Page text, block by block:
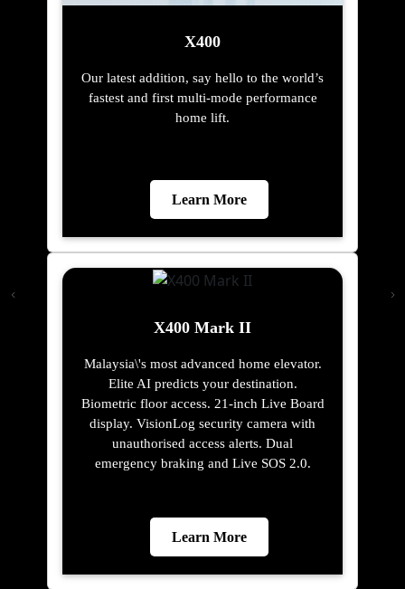
X400
Our latest addition, say hello to the world’s
fastest and first multi-mode performance
home lift.
Learn More
X400 Mark II
Malaysia\'s most advanced home elevator.
Elite AI predicts your destination.
Biometric floor access. 21-inch Live Board
display. VisionLog security camera with
unauthorised access alerts. Dual
emergency braking and Live SOS 2.0.
Learn More